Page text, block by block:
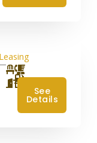
See
Details